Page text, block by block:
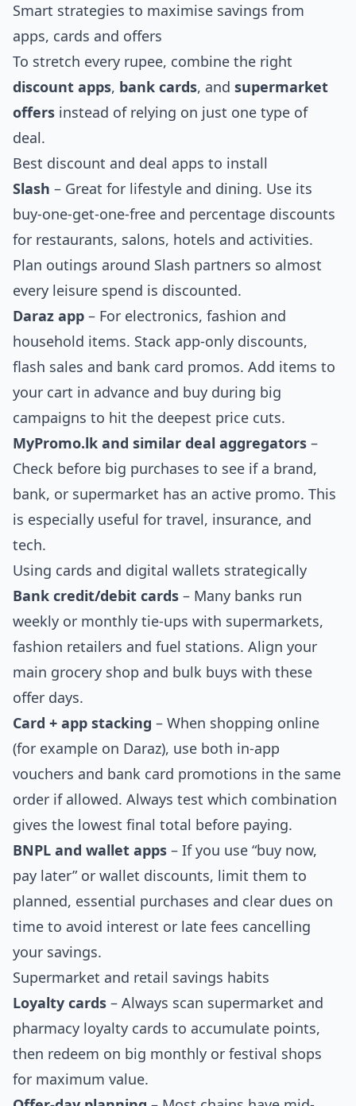
Smart strategies to maximise savings from
apps, cards and offers
To stretch every rupee, combine the right
discount apps, bank cards, and supermarket
offers instead of relying on just one type of
deal.
Best discount and deal apps to install
Slash – Great for lifestyle and dining. Use its
buy-one-get-one-free and percentage discounts
for restaurants, salons, hotels and activities.
Plan outings around Slash partners so almost
every leisure spend is discounted.
Daraz app – For electronics, fashion and
household items. Stack app-only discounts,
flash sales and bank card promos. Add items to
your cart in advance and buy during big
campaigns to hit the deepest price cuts.
MyPromo.lk and similar deal aggregators –
Check before big purchases to see if a brand,
bank, or supermarket has an active promo. This
is especially useful for travel, insurance, and
tech.
Using cards and digital wallets strategically
Bank credit/debit cards – Many banks run
weekly or monthly tie-ups with supermarkets,
fashion retailers and fuel stations. Align your
main grocery shop and bulk buys with these
offer days.
Card + app stacking – When shopping online
(for example on Daraz), use both in-app
vouchers and bank card promotions in the same
order if allowed. Always test which combination
gives the lowest final total before paying.
BNPL and wallet apps – If you use “buy now,
pay later” or wallet discounts, limit them to
planned, essential purchases and clear dues on
time to avoid interest or late fees cancelling
your savings.
Supermarket and retail savings habits
Loyalty cards – Always scan supermarket and
pharmacy loyalty cards to accumulate points,
then redeem on big monthly or festival shops
for maximum value.